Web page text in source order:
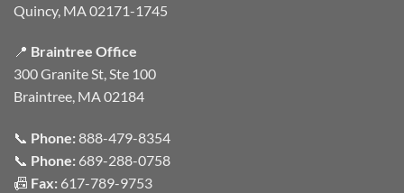
Quincy, MA 02171-1745
📍 Braintree Office
300 Granite St, Ste 100
Braintree, MA 02184
📞 Phone:888-479-8354
📞 Phone: 689-288-0758
📠 Fax: 617-789-9753